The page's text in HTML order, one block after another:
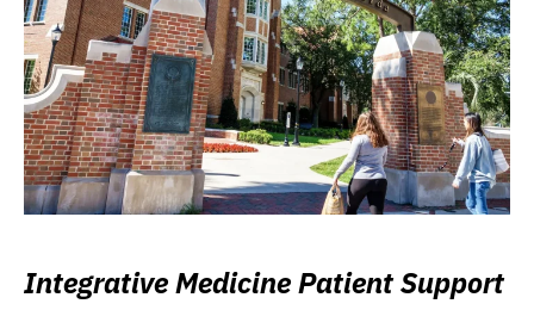
Integrative Medicine Patient Support